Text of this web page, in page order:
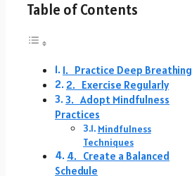
Table of Contents
1. Practice Deep Breathing
2. Exercise Regularly
3. Adopt Mindfulness
Practices
Mindfulness
Techniques
4. Create a Balanced
Schedule